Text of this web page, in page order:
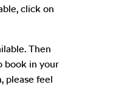
click on
Then
book in your
please feel